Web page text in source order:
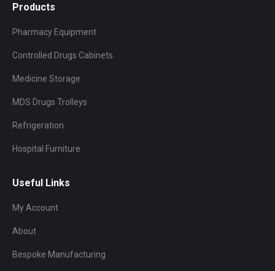
Products
Pharmacy Equipment
Controlled Drugs Cabinets
Medicine Storage
MDS Drugs Trolleys
Refrigeration
Hospital Furniture
Useful Links
My Account
About
Bespoke Manufacturing